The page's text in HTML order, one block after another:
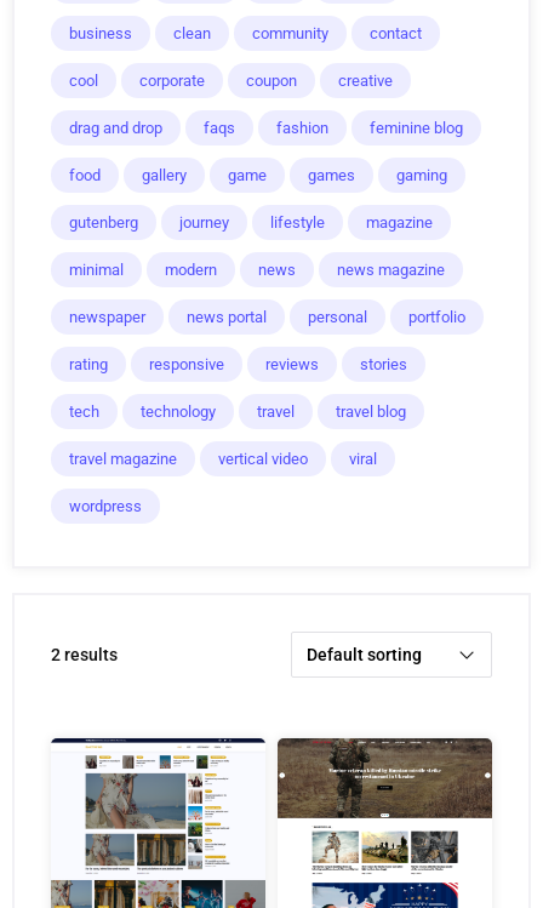
business clean community contact
cool corporate coupon creative
drag and drop faqs fashion feminine blog
food gallery game games gaming
gutenberg journey lifestyle magazine
minimal modern news news magazine
newspaper news portal personal portfolio
rating responsive reviews stories
tech technology travel travel blog
travel magazine vertical video viral
wordpress
2 results